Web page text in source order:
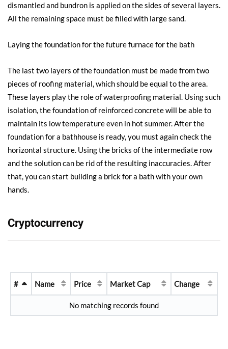
dismantled and bundron is applied on the sides of several layers.
All the remaining space must be filled with large sand.
Laying the foundation for the future furnace for the bath
The last two layers of the foundation must be made from two
pieces of roofing material, which should be equal to the area.
These layers play the role of waterproofing material. Using such
isolation, the foundation of reinforced concrete will be able to
maintain its low temperature even in hot summer. After the
foundation for a bathhouse is ready, you must again check the
horizontal structure. Using the bricks of the intermediate row
and the solution can be rid of the resulting inaccuracies. After
that, you can start building a brick for a bath with your own
hands.
Cryptocurrency
# Name Price Market Cap Change
No matching records found